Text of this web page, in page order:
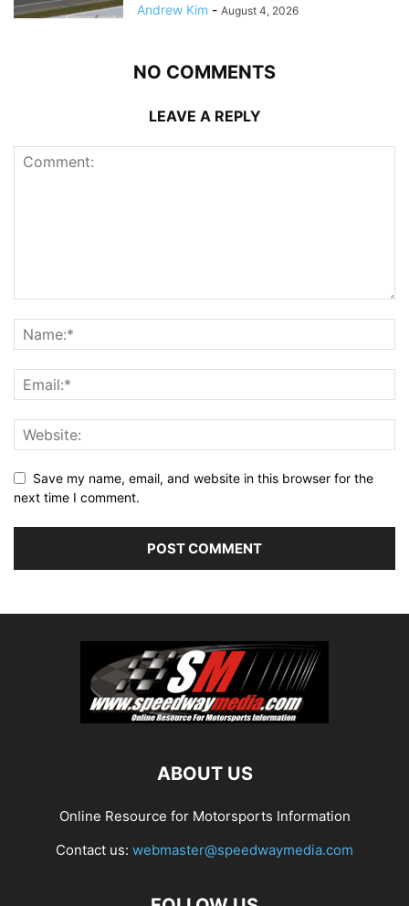
Andrew Kim - August 4, 2026
NO COMMENTS
LEAVE A REPLY
Save my name, email, and website in this browser for the
next time I comment.
ABOUT US
Online Resource for Motorsports Information
Contact us: webmaster@speedwaymedia.com